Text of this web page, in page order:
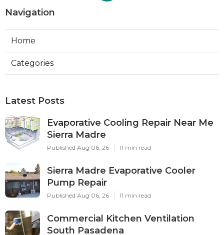
Navigation
Home
Categories
Latest Posts
Evaporative Cooling Repair Near Me
Sierra Madre
Published Aug 06, 26 11 min read
Sierra Madre Evaporative Cooler
Pump Repair
Published Aug 06, 26 11 min read
Commercial Kitchen Ventilation
South Pasadena